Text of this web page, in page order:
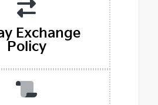
Exchange
Policy